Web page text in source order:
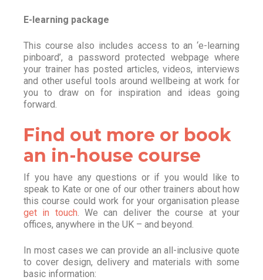
E-learning package
This course also includes access to an ‘e-learning
pinboard’, a password protected webpage where
your trainer has posted articles, videos, interviews
and other useful tools around wellbeing at work for
you to draw on for inspiration and ideas going
forward.
Find out more or book
an in-house course
If you have any questions or if you would like to
speak to Kate or one of our other trainers about how
this course could work for your organisation please
get in touch. We can deliver the course at your
offices, anywhere in the UK – and beyond.
In most cases we can provide an all-inclusive quote
to cover design, delivery and materials with some
basic information: